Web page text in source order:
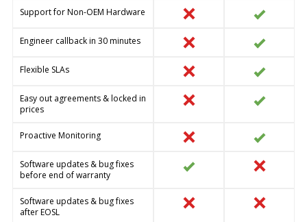
Support for Non-OEM Hardware
Engineer callback in 30 minutes
Flexible SLAs
Easy out agreements & locked in
prices
Proactive Monitoring
Software updates & bug fixes
before end of warranty
Software updates & bug fixes
after EOSL